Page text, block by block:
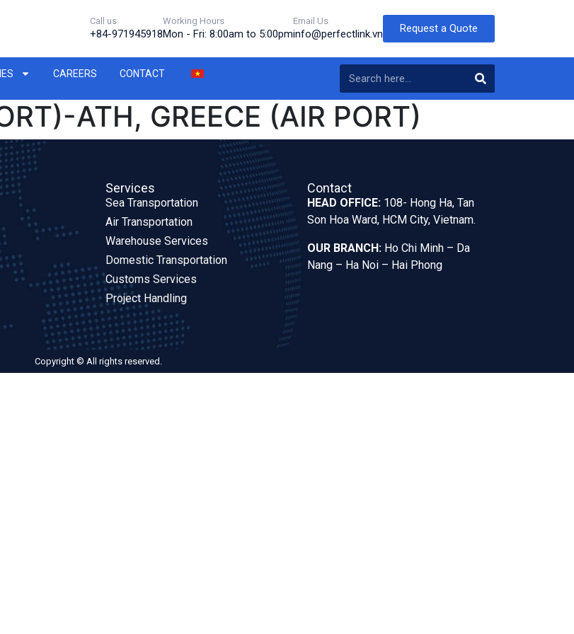
Call us
+84-971945918
Working Hours
Mon - Fri: 8:00am to 5:00pm
Email Us
info@perfectlink.vn Request a Quote
CAREERS CONTACT
ATH, GREECE (AIR PORT)
Services
Sea Transportation
Air Transportation
Warehouse Services
Domestic Transportation
Customs Services
Project Handling
Contact
HEAD OFFICE: 108- Hong Ha, Tan
Son Hoa Ward, HCM City, Vietnam.
OUR BRANCH: Ho Chi Minh – Da
Nang – Ha Noi – Hai Phong
Copyright © All rights reserved.